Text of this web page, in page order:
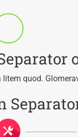
quod.